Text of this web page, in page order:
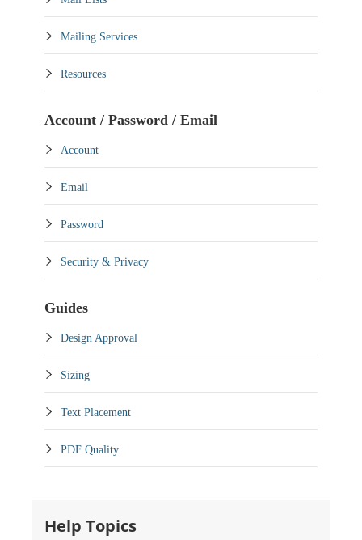
Mailing Services
Resources
Account / Password / Email
Account
Email
Password
Security & Privacy
Guides
Design Approval
Sizing
Text Placement
PDF Quality
Help Topics